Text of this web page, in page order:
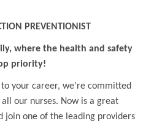
PREVENTIONIST
where the health and safety
priority!
your career, we're committed
our nurses. Now is a great
join one of the leading providers